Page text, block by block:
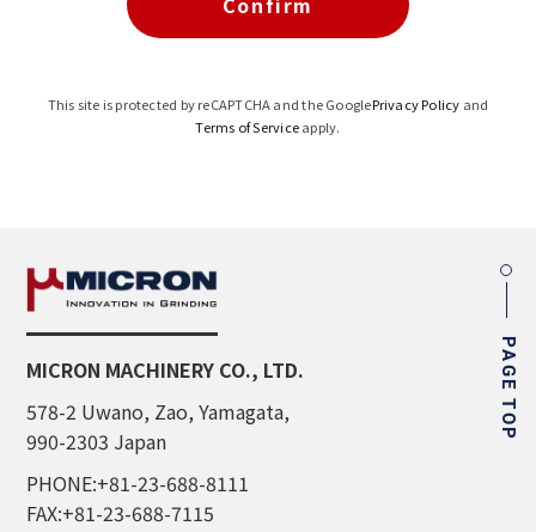
This site is protected by reCAPTCHA and the GooglePrivacy Policy and
Terms of Serviceapply.
PAGE TOP
MICRON MACHINERY CO., LTD.
578-2 Uwano, Zao, Yamagata,
990-2303 Japan
PHONE:+81-23-688-8111
FAX:+81-23-688-7115